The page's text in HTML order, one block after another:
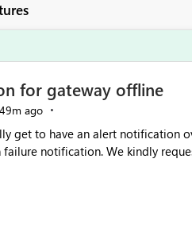
for gateway offline
49m ago
you to implement this in the upcoming